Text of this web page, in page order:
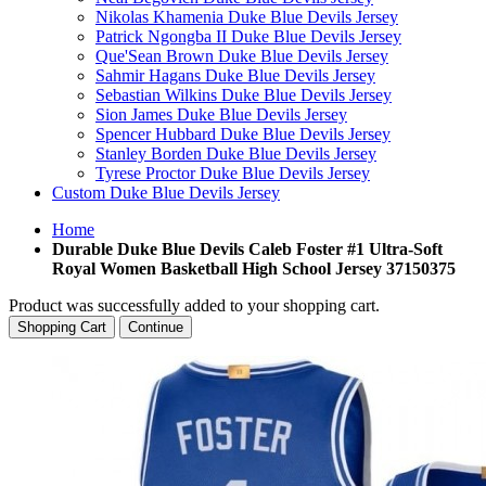
Nikolas Khamenia Duke Blue Devils Jersey
Patrick Ngongba II Duke Blue Devils Jersey
Que'Sean Brown Duke Blue Devils Jersey
Sahmir Hagans Duke Blue Devils Jersey
Sebastian Wilkins Duke Blue Devils Jersey
Sion James Duke Blue Devils Jersey
Spencer Hubbard Duke Blue Devils Jersey
Stanley Borden Duke Blue Devils Jersey
Tyrese Proctor Duke Blue Devils Jersey
Custom Duke Blue Devils Jersey
Home
Durable Duke Blue Devils Caleb Foster #1 Ultra-Soft
Royal Women Basketball High School Jersey 37150375
Product was successfully added to your shopping cart.
Shopping Cart Continue